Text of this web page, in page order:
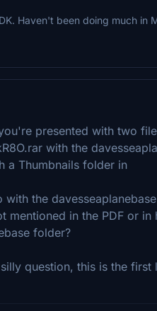
Haven't been doing much in
presented with two
with the
a Thumbnails folder in
the
mentioned in the PDF or
folder?
question, this is the